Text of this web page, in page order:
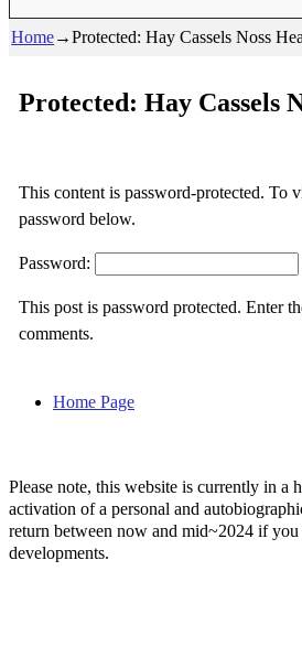
Home→Protected: Hay Cassels Noss
Protected: Hay Cassels
This content is password-protected. To
password below.
Password:
This post is password protected. Enter
comments.
Home Page
Please note, this website is currently in a
activation of a personal and
return between now and mid~2024 if
developments.